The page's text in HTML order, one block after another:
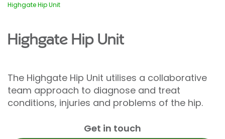
Highgate Hip Unit
Highgate Hip Unit
The Highgate Hip Unit utilises a collaborative
team approach to diagnose and treat
conditions, injuries and problems of the hip.
Get in touch